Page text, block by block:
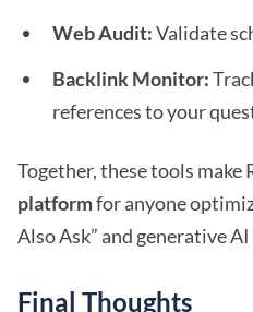
Web Audit:Validate
Backlink Monitor:
references to your
Together, these tools make
platformfor anyone
Also Ask” and generative
Final Thoughts